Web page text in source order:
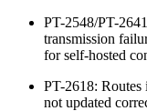
PT-2548/PT-
transmission
for self-hosted
PT-2618:
not updated